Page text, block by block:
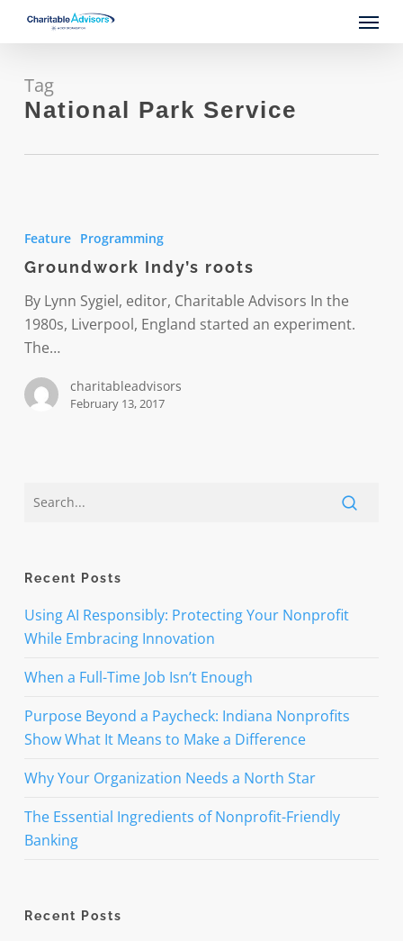
content
Menu
Tag
National Park Service
Feature Programming
Groundwork Indy’s roots
By Lynn Sygiel, editor, Charitable Advisors In the
1980s, Liverpool, England started an experiment.
The…
charitableadvisors
February 13, 2017
Recent Posts
Using AI Responsibly: Protecting Your Nonprofit
While Embracing Innovation
When a Full-Time Job Isn’t Enough
Purpose Beyond a Paycheck: Indiana Nonprofits
Show What It Means to Make a Difference
Why Your Organization Needs a North Star
The Essential Ingredients of Nonprofit-Friendly
Banking
Recent Posts